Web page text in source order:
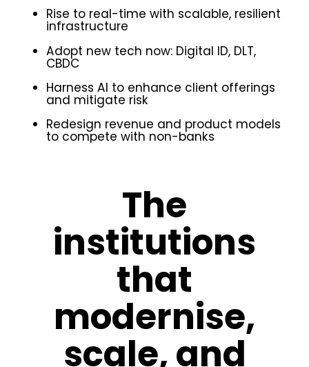
Rise to real-time with scalable, resilient
infrastructure
Adopt new tech now: Digital ID, DLT,
CBDC
Harness AI to enhance client offerings
and mitigate risk
Redesign revenue and product models
to compete with non-banks
The
institutions
that
modernise,
scale, and